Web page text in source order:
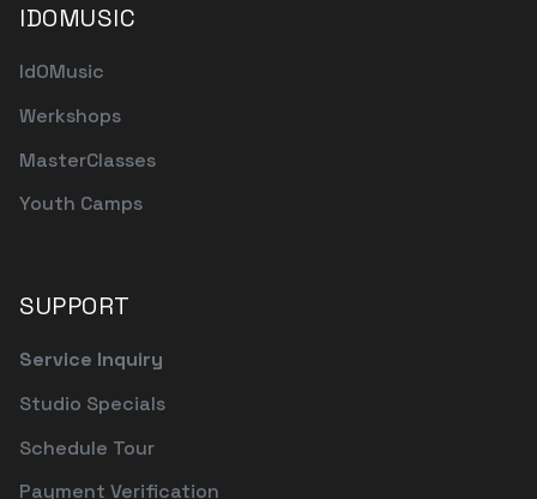
IDOMUSIC
IdOMusic
Werkshops
MasterClasses
Youth Camps
SUPPORT
Service Inquiry
Studio Specials
Schedule Tour
Payment Verification